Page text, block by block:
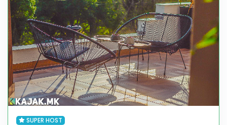
SUPER HOST